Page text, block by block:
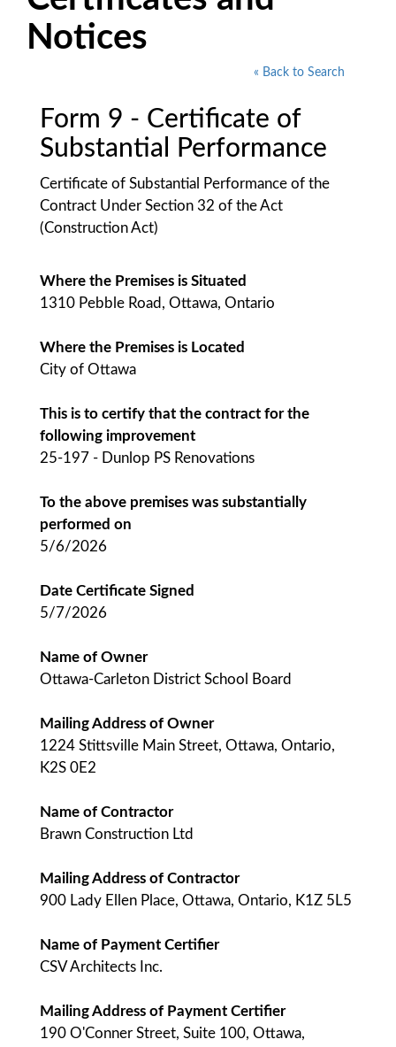
Notices
« Back to Search
Form 9 - Certificate of
Substantial Performance
Certificate of Substantial Performance of the
Contract Under Section 32 of the Act
(Construction Act)
Where the Premises is Situated
1310 Pebble Road, Ottawa, Ontario
Where the Premises is Located
City of Ottawa
This is to certify that the contract for the
following improvement
25-197 - Dunlop PS Renovations
To the above premises was substantially
performed on
5/6/2026
Date Certificate Signed
5/7/2026
Name of Owner
Ottawa-Carleton District School Board
Mailing Address of Owner
1224 Stittsville Main Street, Ottawa, Ontario,
K2S 0E2
Name of Contractor
Brawn Construction Ltd
Mailing Address of Contractor
900 Lady Ellen Place, Ottawa, Ontario, K1Z 5L5
Name of Payment Certifier
CSV Architects Inc.
Mailing Address of Payment Certifier
190 O'Conner Street, Suite 100, Ottawa,